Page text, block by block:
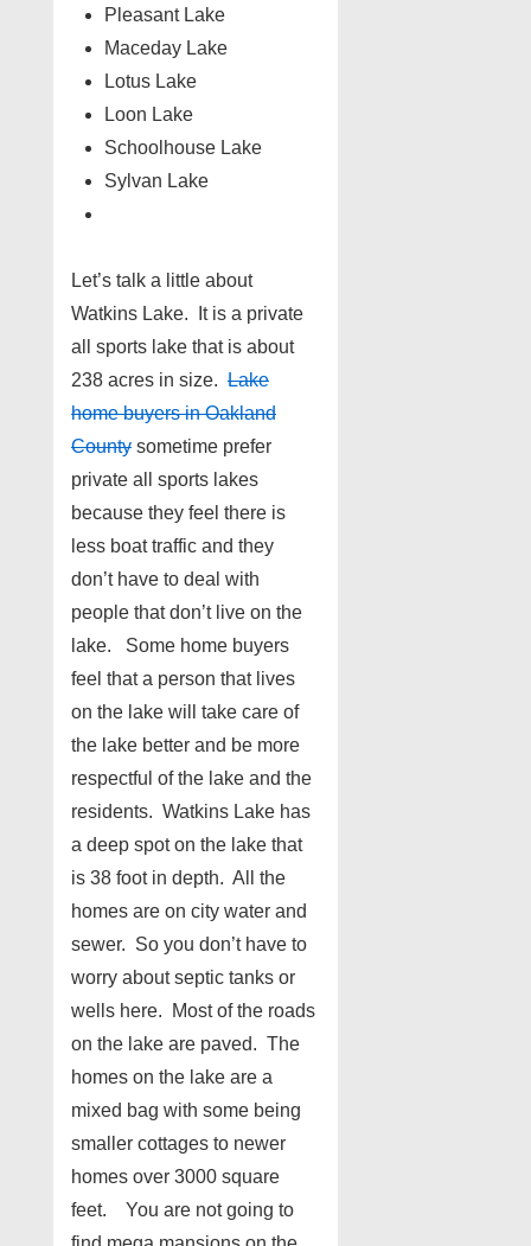
Pleasant Lake
Maceday Lake
Lotus Lake
Loon Lake
Schoolhouse Lake
Sylvan Lake
Let’s talk a little about
Watkins Lake. It is a private
all sports lake that is about
238 acres in size. Lake
home buyers in Oakland
County sometime prefer
private all sports lakes
because they feel there is
less boat traffic and they
don’t have to deal with
people that don’t live on the
lake. Some home buyers
feel that a person that lives
on the lake will take care of
the lake better and be more
respectful of the lake and the
residents. Watkins Lake has
a deep spot on the lake that
is 38 foot in depth. All the
homes are on city water and
sewer. So you don’t have to
worry about septic tanks or
wells here. Most of the roads
on the lake are paved. The
homes on the lake are a
mixed bag with some being
smaller cottages to newer
homes over 3000 square
feet. You are not going to